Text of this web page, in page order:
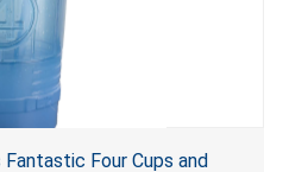
Four Cups and